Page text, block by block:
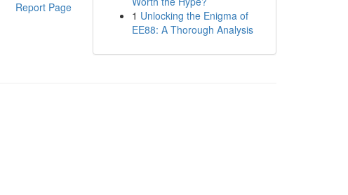
Report Page
1 Unlocking the Enigma of
EE88: A Thorough Analysis